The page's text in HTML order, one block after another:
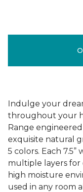
Indulge your
throughout your
Range
exquisite natural
5 colors. Each
multiple layers for
high moisture
used in any room